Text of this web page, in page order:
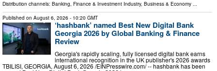
Distribution channels: Banking, Finance & Investment Industry, Business & Economy ...
Published on August 6, 2026 - 10:20 GMT
‘hashbank’ named Best New Digital Bank
Georgia 2026 by Global Banking & Finance
Review
Georgia's rapidly scaling, fully licensed digital bank earns
international recognition in the UK publisher's 2026 awards
TBILISI, GEORGIA, August 6, 2026 /⁨EINPresswire.com⁩/ -- hashbank has been